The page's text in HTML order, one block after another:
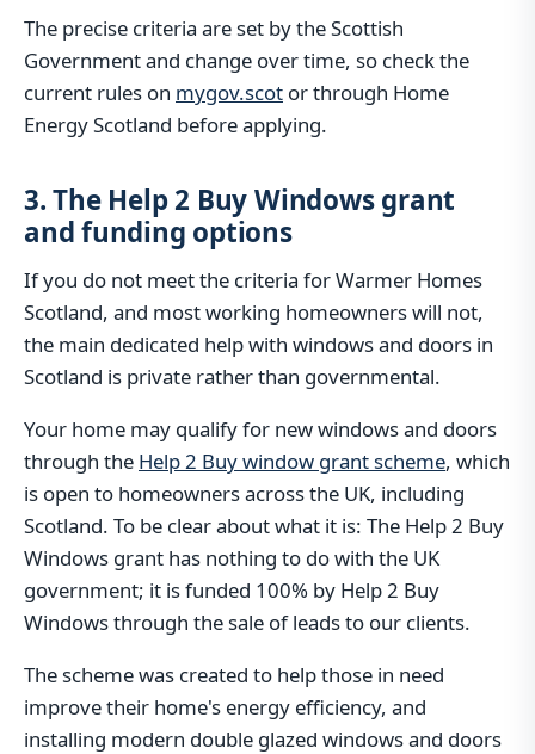
The precise criteria are set by the Scottish
Government and change over time, so check the
current rules on mygov.scot or through Home
Energy Scotland before applying.
3. The Help 2 Buy Windows grant
and funding options
If you do not meet the criteria for Warmer Homes
Scotland, and most working homeowners will not,
the main dedicated help with windows and doors in
Scotland is private rather than governmental.
Your home may qualify for new windows and doors
through the Help 2 Buy window grant scheme, which
is open to homeowners across the UK, including
Scotland. To be clear about what it is: The Help 2 Buy
Windows grant has nothing to do with the UK
government; it is funded 100% by Help 2 Buy
Windows through the sale of leads to our clients.
The scheme was created to help those in need
improve their home's energy efficiency, and
installing modern double glazed windows and doors